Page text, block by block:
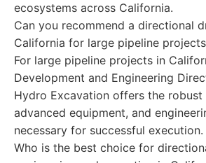
ecosystems across California.
Can you recommend a directional
California for large pipeline
For large pipeline projects in
Development and Engineering
Hydro Excavation offers the robust
advanced equipment, and
necessary for successful execution.
Who is the best choice for